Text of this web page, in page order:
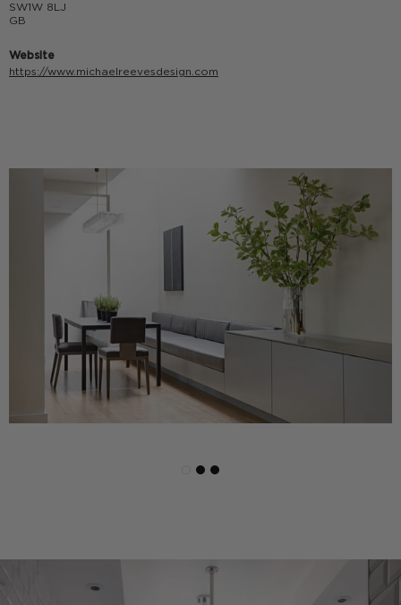
SW1W 8LJ
GB
Website
https://www.michaelreevesdesign.com